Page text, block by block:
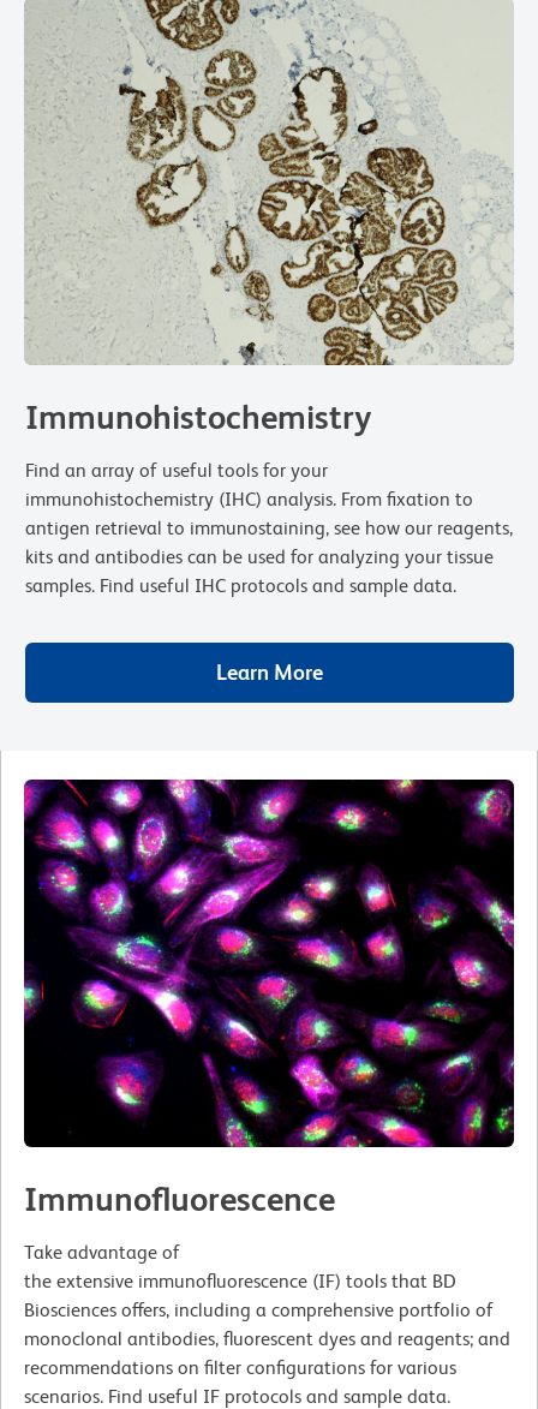
Immunohistochemistry
Find an array of useful tools for your
immunohistochemistry (IHC) analysis. From fixation to
antigen retrieval to immunostaining, see how our reagents,
kits and antibodies can be used for analyzing your tissue
samples. Find useful IHC protocols and sample data.
Learn More
Immunofluorescence
Take advantage of
the extensive immunofluorescence (IF) tools that BD
Biosciences offers, including a comprehensive portfolio of
monoclonal antibodies, fluorescent dyes and reagents; and
recommendations on filter configurations for various
scenarios. Find useful IF protocols and sample data.